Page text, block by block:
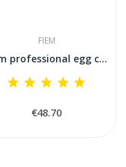
FIEM
Fiem professional egg candler lamp
€48.70